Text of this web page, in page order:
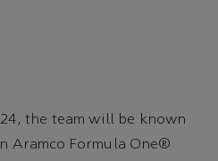
the team will be known
Aramco Formula One®